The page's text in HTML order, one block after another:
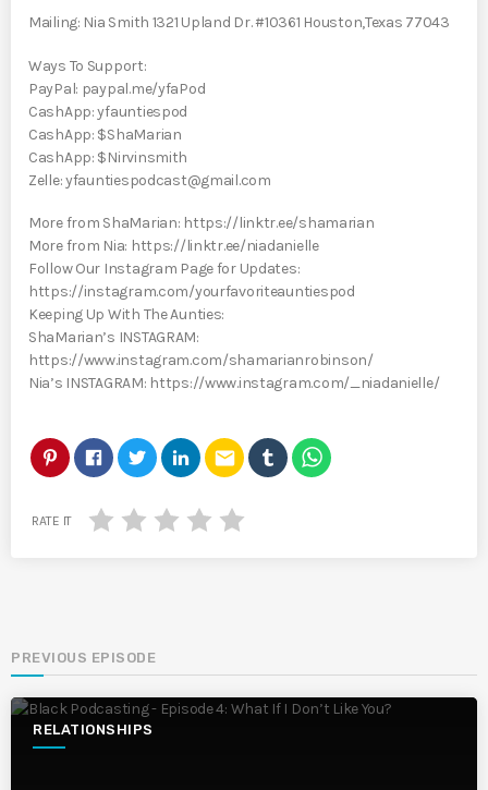
Mailing: Nia Smith 1321 Upland Dr. #10361 Houston,Texas 77043
Ways To Support:
PayPal: paypal.me/yfaPod
CashApp: yfauntiespod
CashApp: $ShaMarian
CashApp: $Nirvinsmith
Zelle: yfauntiespodcast@gmail.com
More from ShaMarian: https://linktr.ee/shamarian
More from Nia: https://linktr.ee/niadanielle
Follow Our Instagram Page for Updates:
https://instagram.com/yourfavoriteauntiespod
Keeping Up With The Aunties:
ShaMarian’s INSTAGRAM:
https://www.instagram.com/shamarianrobinson/
Nia’s INSTAGRAM: https://www.instagram.com/_niadanielle/
email
RATE IT
PREVIOUS EPISODE
RELATIONSHIPS